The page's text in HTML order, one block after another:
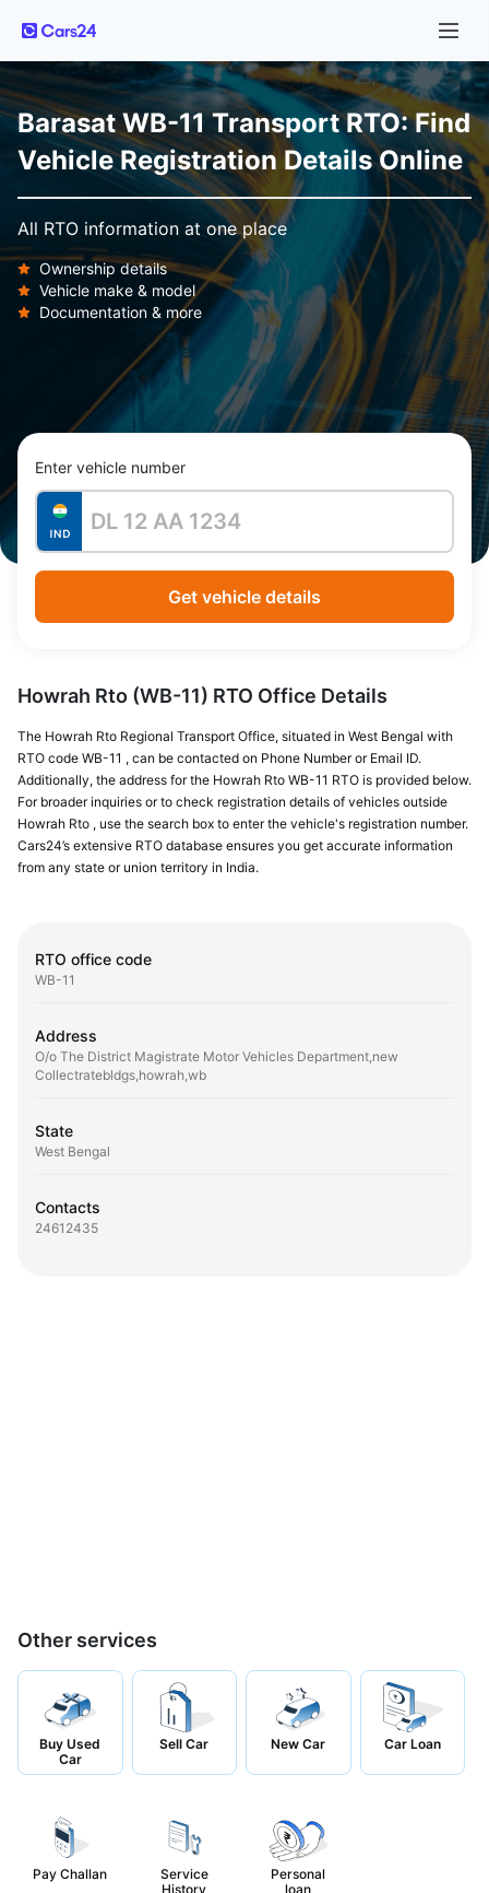
Barasat WB-11 Transport RTO: Find
Vehicle Registration Details Online
All RTO information at one place
Ownership details
Vehicle make & model
Documentation & more
Enter vehicle number
Get vehicle details
Howrah Rto (WB-11) RTO Office Details
The Howrah Rto Regional Transport Office, situated in West Bengal with
RTO code WB-11 , can be contacted on Phone Number or Email ID.
Additionally, the address for the Howrah Rto WB-11 RTO is provided below.
For broader inquiries or to check registration details of vehicles outside
Howrah Rto , use the search box to enter the vehicle's registration number.
Cars24’s extensive RTO database ensures you get accurate information
from any state or union territory in India.
RTO office code
WB-11
Address
O/o The District Magistrate Motor Vehicles Department,new
Collectratebldgs,howrah,wb
State
West Bengal
Contacts
24612435
Other services
Buy Used
Car
Sell Car New Car Car Loan
Pay Challan
Service
History
Personal
loan